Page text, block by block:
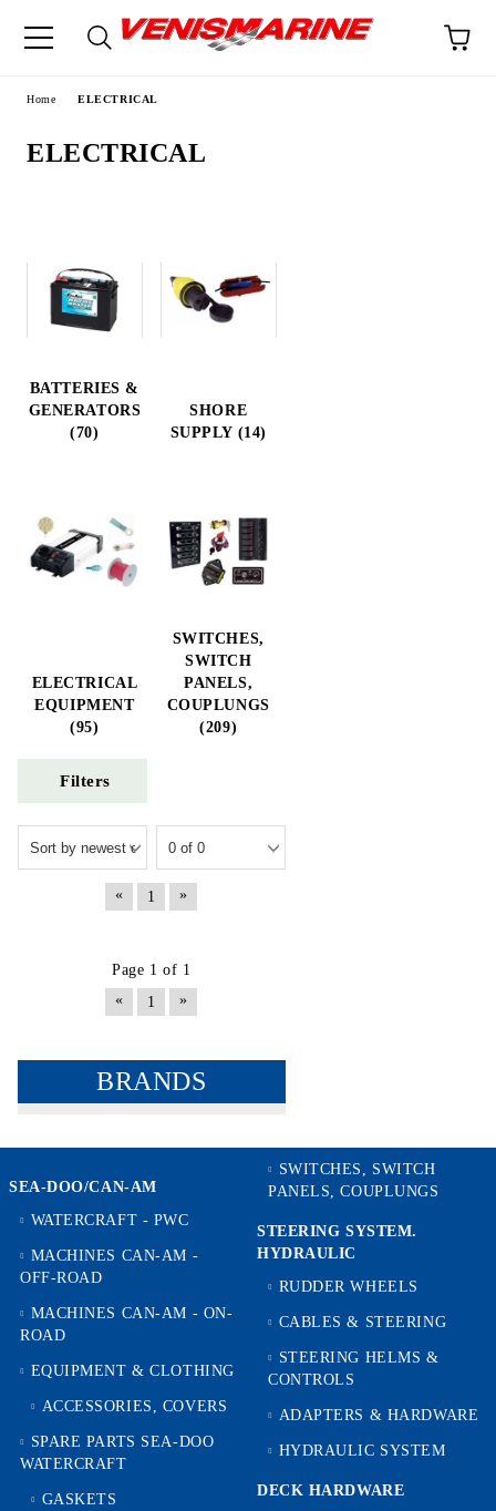
Home ELECTRICAL
ELECTRICAL
BATTERIES &
GENERATORS
(70)
SHORE
SUPPLY (14)
ELECTRICAL
EQUIPMENT
(95)
SWITCHES,
SWITCH
PANELS,
COUPLUNGS
(209)
Filters
« 1 »
Page 1 of 1
«
1 »
BRANDS
SEA-DOO/CAN-AM
WATERCRAFT - PWC
MACHINES CAN-AM -
OFF-ROAD
MACHINES CAN-AM - ON-
ROAD
EQUIPMENT & CLOTHING
ACCESSORIES, COVERS
SPARE PARTS SEA-DOO
WATERCRAFT
GASKETS
SWITCHES, SWITCH
PANELS, COUPLUNGS
STEERING SYSTEM.
HYDRAULIC
RUDDER WHEELS
CABLES & STEERING
STEERING HELMS &
CONTROLS
ADAPTERS & HARDWARE
HYDRAULIC SYSTEM
DECK HARDWARE